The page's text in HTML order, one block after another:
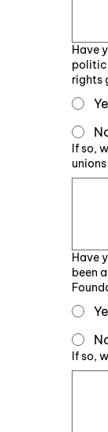
Have
rights
If so,
Have
been
If so,